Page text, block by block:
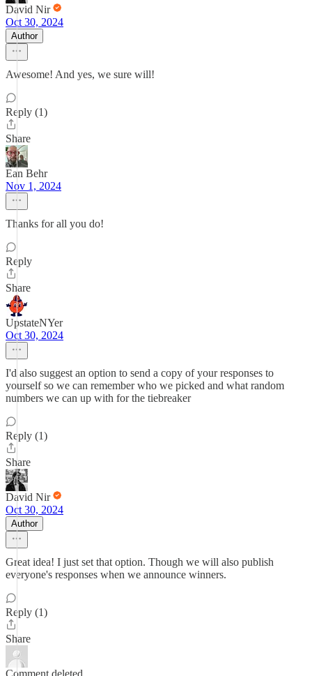
David Nir
Oct 30, 2024
Author
Awesome! And yes, we sure will!
Reply (1)
Share
Ean Behr
Nov 1, 2024
Thanks for all you do!
Reply
Share
UpstateNYer
Oct 30, 2024
I'd also suggest an option to send a copy of your responses to
yourself so we can remember who we picked and what random
numbers we can up with for the tiebreaker
Reply (1)
Share
David Nir
Oct 30, 2024
Author
Great idea! I just set that option. Though we will also publish
everyone's responses when we announce winners.
Reply (1)
Share
Comment deleted